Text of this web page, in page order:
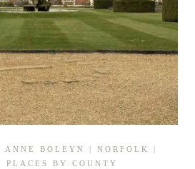
ANNE BOLEYN NORFOLK
PLACES BY COUNTY